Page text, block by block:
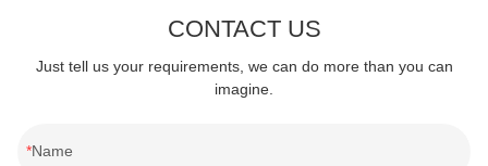
CONTACT US
Just tell us your requirements, we can do more than you can
imagine.
Name